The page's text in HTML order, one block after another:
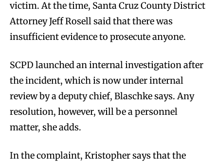
victim. At the time, Santa Cruz County District
Attorney Jeff Rosell said that there was
insufficient evidence to prosecute anyone.
SCPD launched an internal investigation after
the incident, which is now under internal
review by a deputy chief, Blaschke says. Any
resolution, however, will be a personnel
matter, she adds.
In the complaint, Kristopher says that the